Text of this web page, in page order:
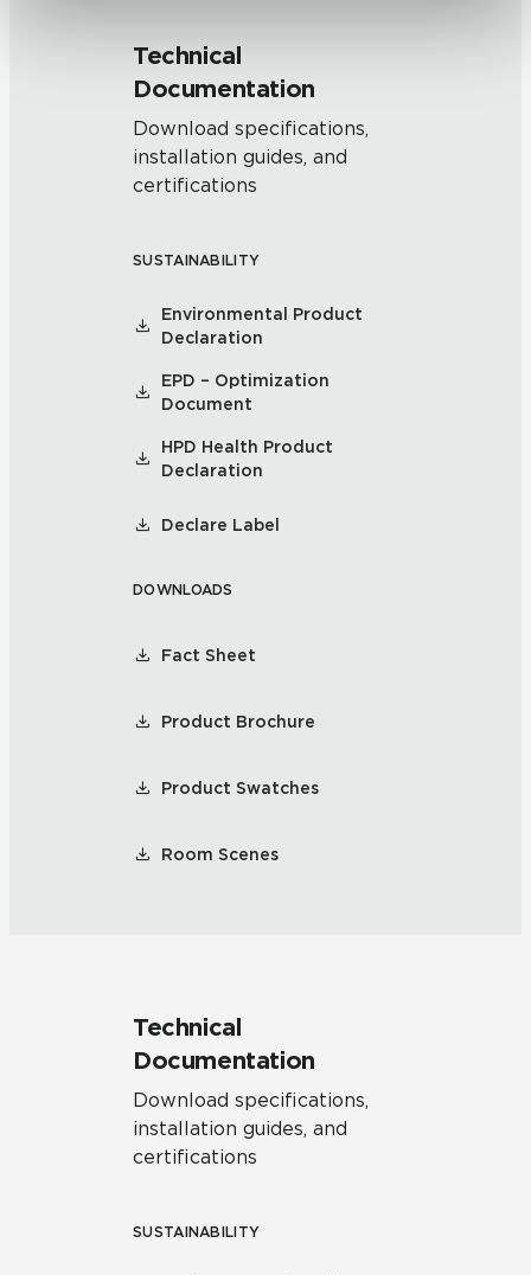
Technical
Documentation
Download specifications,
installation guides, and
certifications
SUSTAINABILITY
Environmental Product
Declaration
EPD – Optimization
Document
HPD Health Product
Declaration
Declare Label
DOWNLOADS
Fact Sheet
Product Brochure
Product Swatches
Room Scenes
Technical
Documentation
Download specifications,
installation guides, and
certifications
SUSTAINABILITY